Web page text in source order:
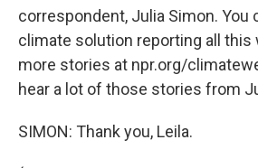
correspondent, Julia Simon. You
climate solution reporting all this
more stories at npr.org/
hear a lot of those stories from
SIMON: Thank you, Leila.